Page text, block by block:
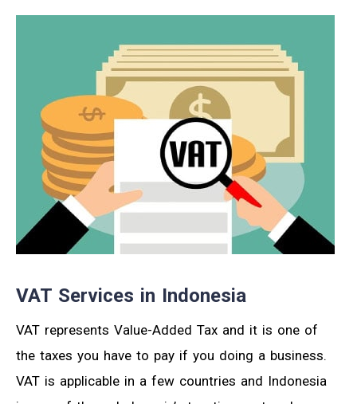
VAT Services in Indonesia
VAT represents Value-Added Tax and it is one of
the taxes you have to pay if you doing a business.
VAT is applicable in a few countries and Indonesia